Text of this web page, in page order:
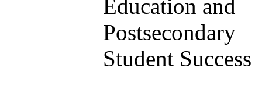
Education and
Postsecondary
Student Success